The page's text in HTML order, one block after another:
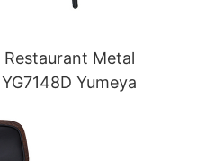
Metal
Yumeya